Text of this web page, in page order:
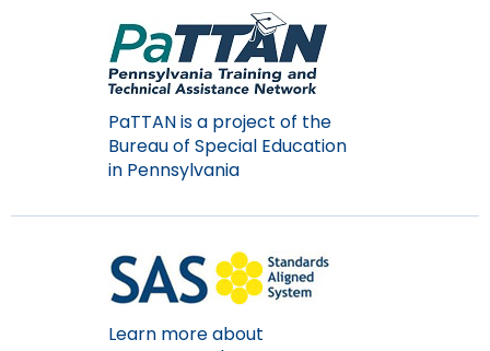
PaTTAN is a project of the
Bureau of Special Education
in Pennsylvania
Learn more about